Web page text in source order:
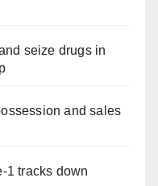
seize drugs in
and sales
1 tracks down